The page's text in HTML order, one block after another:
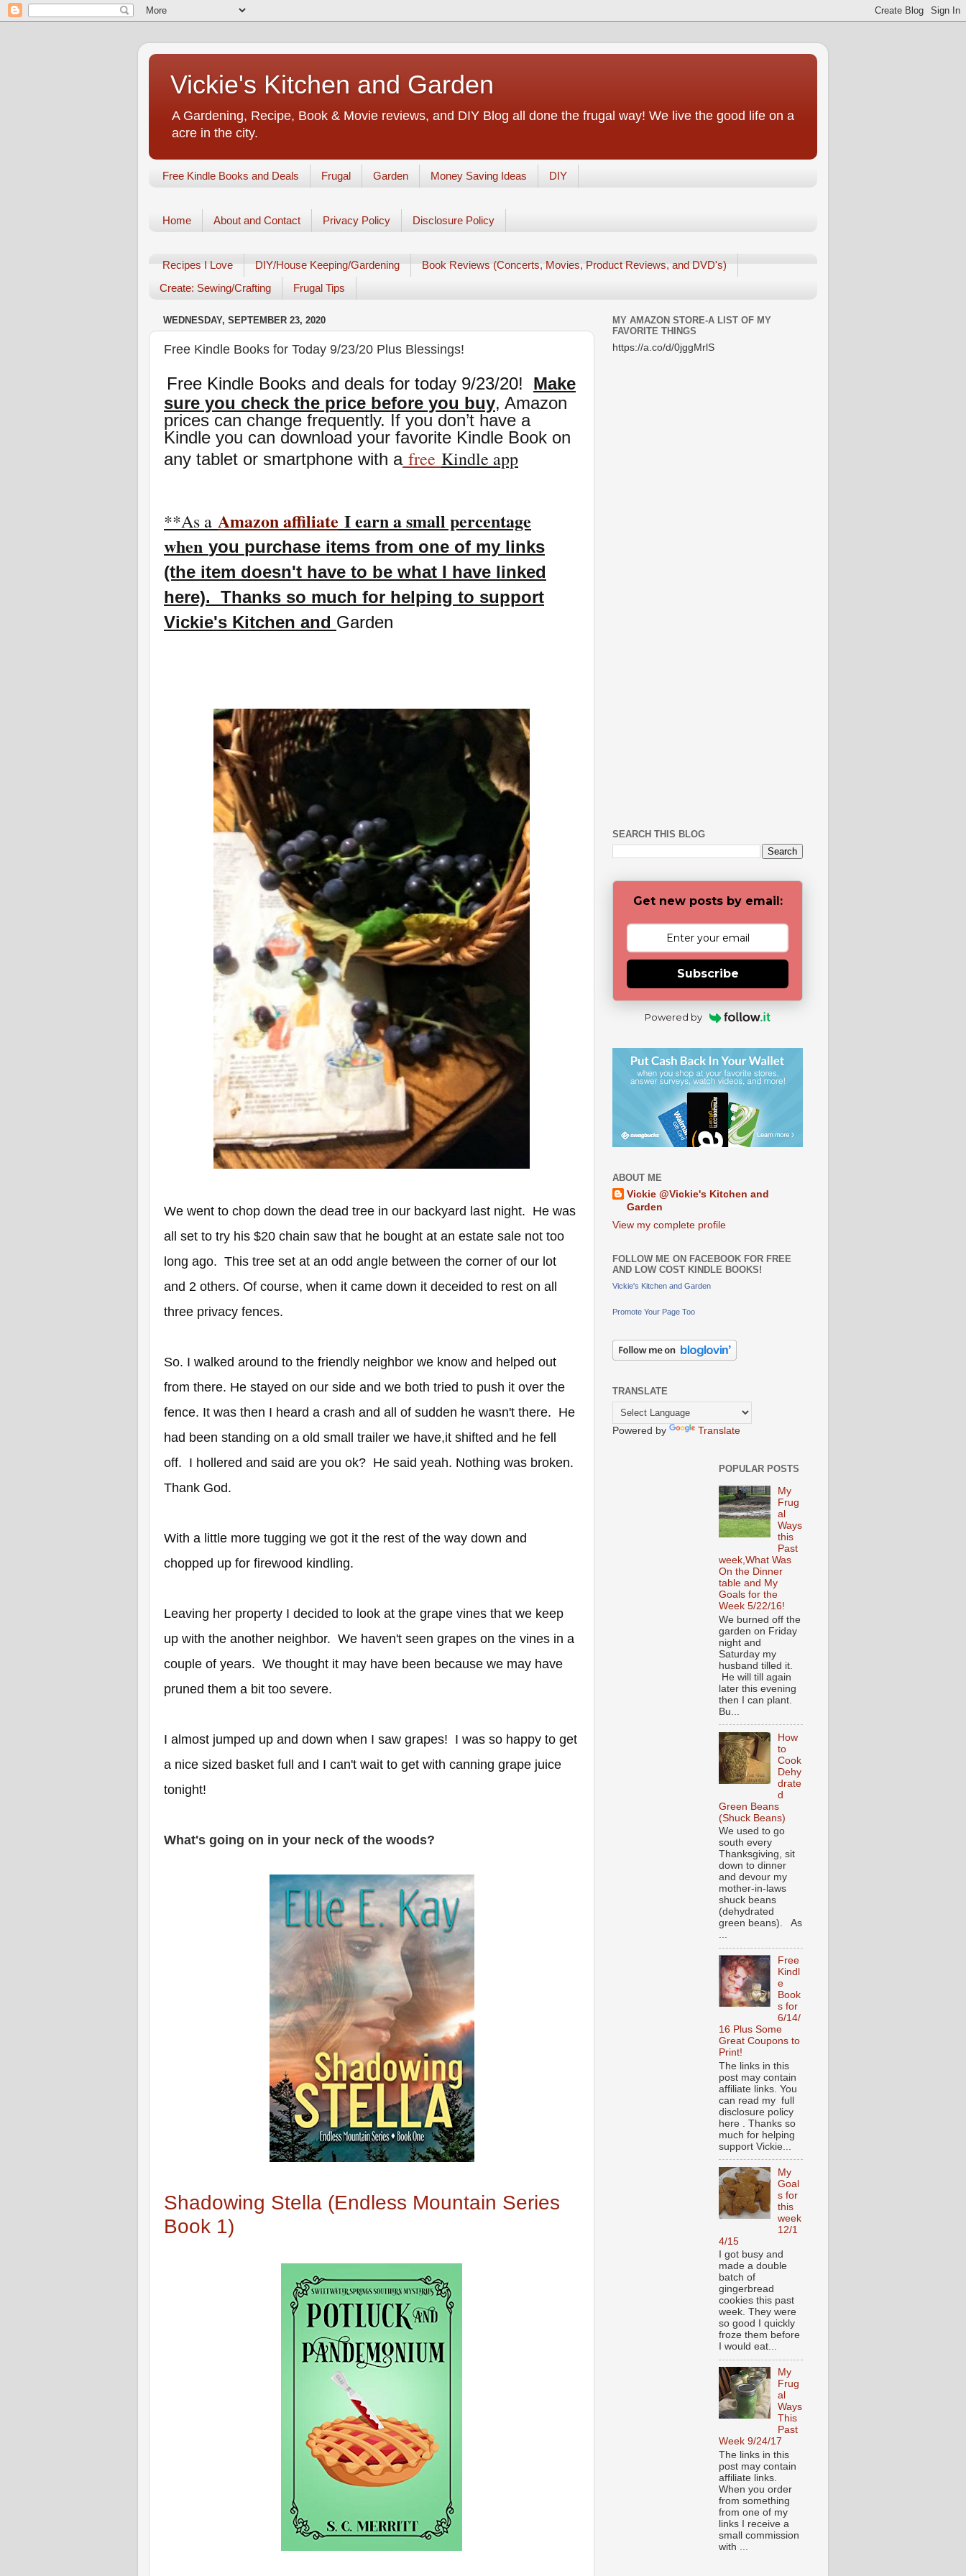
Vickie's Kitchen and Garden
A Gardening, Recipe, Book & Movie reviews, and DIY Blog all done the frugal way! We live the good life on a
acre in the city.
Free Kindle Books and Deals Frugal Garden Money Saving Ideas DIY
Home About and Contact Privacy Policy Disclosure Policy
Recipes I Love DIY/House Keeping/Gardening
Book Reviews (Concerts, Movies, Product Reviews, and DVD's)
Create: Sewing/Crafting
Frugal Tips
WEDNESDAY, SEPTEMBER 23, 2020
Free Kindle Books for Today 9/23/20 Plus Blessings!
Free Kindle Books and deals for today 9/23/20!
Make
sure you check the price before you buy, Amazon
prices can change frequently. If you don’t have a
Kindle you can download your favorite Kindle Book on
any tablet or smartphone with afree Kindle app
**As a Amazon affiliate I earn a small percentage
when you purchase items from one of my links
(the item doesn't have to be what I have linked
here). Thanks so much for helping to support
Vickie's Kitchen and Garden
We went to chop down the dead tree in our backyard last night. He was
all set to try his $20 chain saw that he bought at an estate sale not too
long ago. This tree set at an odd angle between the corner of our lot
and 2 others. Of course, when it came down it deceided to rest on all
three privacy fences.
So. I walked around to the friendly neighbor we know and helped out
from there. He stayed on our side and we both tried to push it over the
fence. It was then I heard a crash and all of sudden he wasn't there. He
had been standing on a old small trailer we have,it shifted and he fell
off. I hollered and said are you ok? He said yeah. Nothing was broken.
Thank God.
With a little more tugging we got it the rest of the way down and
chopped up for firewood kindling.
Leaving her property I decided to look at the grape vines that we keep
up with the another neighbor. We haven't seen grapes on the vines in a
couple of years. We thought it may have been because we may have
pruned them a bit too severe.
I almost jumped up and down when I saw grapes! I was so happy to get
a nice sized basket full and I can't wait to get with canning grape juice
tonight!
What's going on in your neck of the woods?
Shadowing Stella (Endless Mountain Series
Book 1)
MY AMAZON STORE-A LIST OF MY
FAVORITE THINGS
https://a.co/d/0jggMrlS
SEARCH THIS BLOG
Get new posts by email:
Subscribe
Powered by
ABOUT ME
Vickie @Vickie's Kitchen and
Garden
View my complete profile
FOLLOW ME ON FACEBOOK FOR FREE
AND LOW COST KINDLE BOOKS!
Vickie's Kitchen and Garden
Promote Your Page Too
TRANSLATE
Powered by Translate
POPULAR POSTS
My
Frug
al
Ways
this
Past
week,What Was
On the Dinner
table and My
Goals for the
Week 5/22/16!
We burned off the
garden on Friday
night and
Saturday my
husband tilled it.
He will till again
later this evening
then I can plant.
Bu...
How
to
Cook
Dehy
drate
d
Green Beans
(Shuck Beans)
We used to go
south every
Thanksgiving, sit
down to dinner
and devour my
mother-in-laws
shuck beans
(dehydrated
green beans). As
...
Free
Kindl
e
Book
s for
6/14/
16 Plus Some
Great Coupons to
Print!
The links in this
post may contain
affiliate links. You
can read my full
disclosure policy
here . Thanks so
much for helping
support Vickie...
My
Goal
s for
this
week
12/1
4/15
I got busy and
made a double
batch of
gingerbread
cookies this past
week. They were
so good I quickly
froze them before
I would eat...
My
Frug
al
Ways
This
Past
Week 9/24/17
The links in this
post may contain
affiliate links.
When you order
from something
from one of my
links I receive a
small commission
with ...